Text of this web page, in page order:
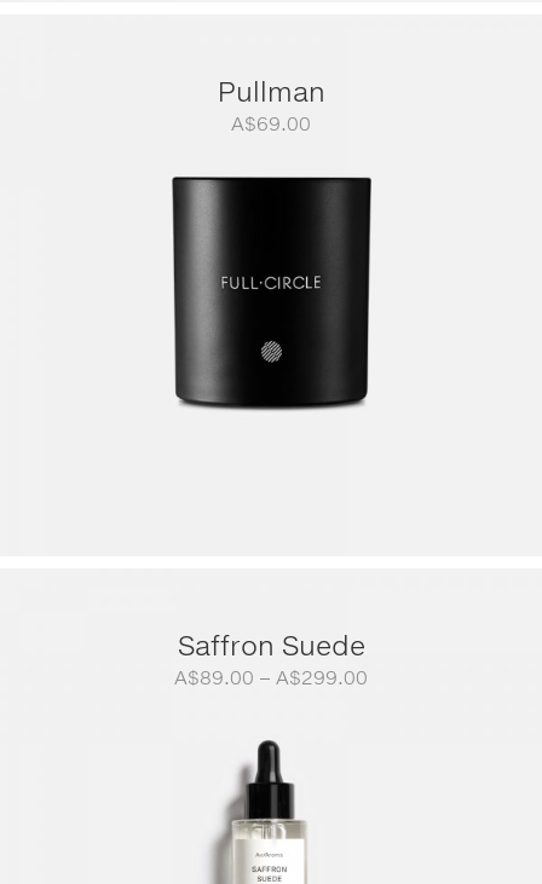
Pullman
A$69.00
Saffron Suede
A$89.00 – A$299.00